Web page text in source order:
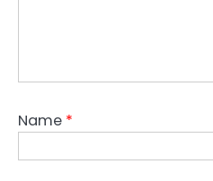
Name *